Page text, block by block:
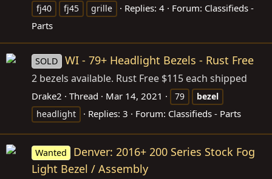
fj40
fj45 grille Replies: 4 Forum: Classifieds -
Parts
SOLD WI - 79+ Headlight Bezels - Rust Free
2 bezels available. Rust Free $115 each shipped
Drake2 Thread Mar 14, 2021 79
bezel
headlight
Replies: 3 Forum: Classifieds - Parts
Wanted
Denver: 2016+ 200 Series Stock Fog
Light Bezel / Assembly